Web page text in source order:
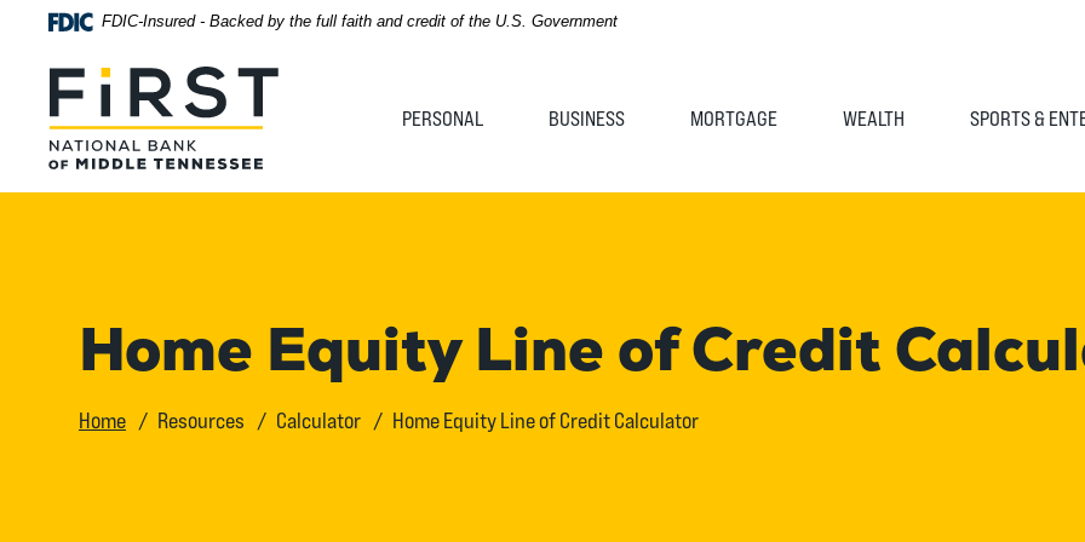
content
Download
higher
FDIC-Insured - Backed by the full faith and credit of the U.S. Government
First National Bank of Middle Tennessee
PERSONAL BUSINESS MORTGAGE WEALTH SPORTS &
Home Equity Line of Credit
Home Resources Calculator Home Equity Line of Credit Calculator